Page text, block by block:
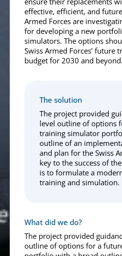
effective, efficient, and
Armed Forces are
for developing a new
simulators. The options
Swiss Armed Forces’ future
budget for 2030 and beyond.
The solution
The project provided
level outline of options
training simulator
outline of an
and plan for the Swiss
key to the success of
is to formulate a
training and simulation.
What did we do?
The project provided
outline of options for a